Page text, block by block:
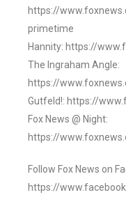
https://
primetime
Hannity: https://
The Ingraham Angle:
https://
Gutfeld!: https://
Fox News @ Night:
https://
Follow Fox News on
https://